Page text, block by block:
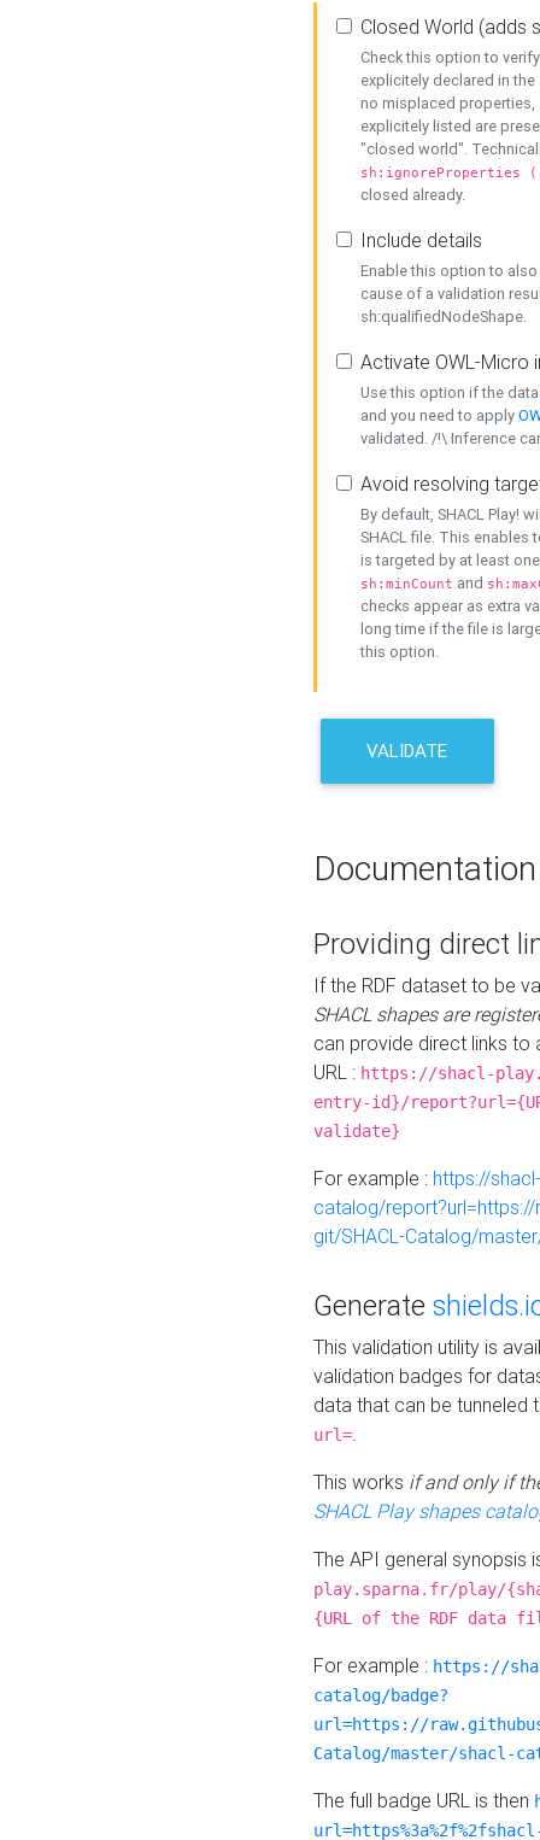
Closed World (adds
Check this option to
explicitely declared in
no misplaced properties,
explicitely listed are
"closed world".
sh:ignoreProperties
closed already.
Include details
Enable this option to
cause of a validation
sh:qualifiedNodeShape.
Activate OWL-Micro
Use this option if the
and you need to apply
validated. /!\ Inference
Avoid resolving
By default, SHACL Play!
SHACL file. This enables
is targeted by at least
sh:minCount and
checks appear as extra
long time if the file is
this option.
VALIDATE
Documentation
Providing direct
If the RDF dataset to be
SHACL shapes are
can provide direct links to
URL : https://shacl-
entry-id}/
validate}
For example : https://
catalog/
git/SHACL-Catalog/
Generate
This validation utility is
validation badges for
data that can be tunneled
url=.
This works if and only if
SHACL Play shapes
The API general synopsis
play.sparna.fr/play/
{URL of the RDF data
For example : https://
catalog/badge?
url=https://
Catalog/master/shacl-
The full badge URL is then